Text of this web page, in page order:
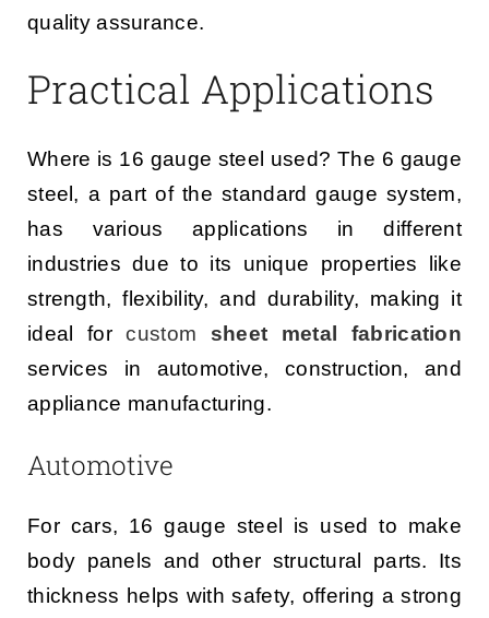
quality assurance.
Practical Applications
Where is 16 gauge steel used? The 6 gauge
steel, a part of the standard gauge system,
has various applications in different
industries due to its unique properties like
strength, flexibility, and durability, making it
ideal forcustom sheet metal fabrication
services in automotive, construction, and
appliance manufacturing.
Automotive
For cars, 16 gauge steel is used to make
body panels and other structural parts. Its
thickness helps with safety, offering a strong